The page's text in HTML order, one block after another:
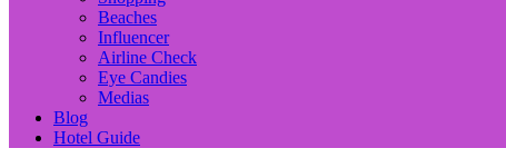
Beaches
Influencer
Airline Check
Eye Candies
Medias
Blog
Hotel Guide